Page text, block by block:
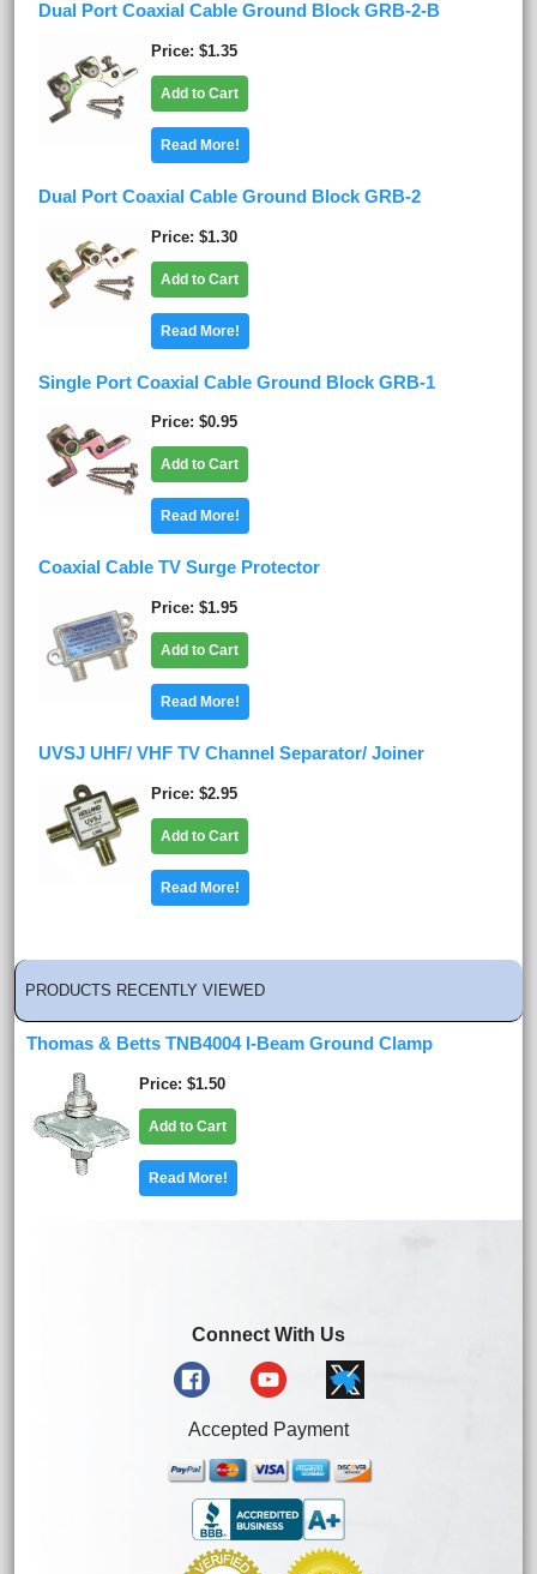
Dual Port Coaxial Cable Ground Block GRB-2-B
Price $1.35
Add to Cart
Read More!
Dual Port Coaxial Cable Ground Block GRB-2
Price $1.30
Add to Cart
Read More!
Single Port Coaxial Cable Ground Block GRB-1
Price $0.95
Add to Cart
Read More!
Coaxial Cable TV Surge Protector
Price $1.95
Add to Cart
Read More!
UVSJ UHF/ VHF TV Channel Separator/ Joiner
Price $2.95
Add to Cart
Read More!
PRODUCTS RECENTLY VIEWED
Thomas & Betts TNB4004 I-Beam Ground Clamp
Price $1.50
Add to Cart
Read More!
Connect With Us
Accepted Payment